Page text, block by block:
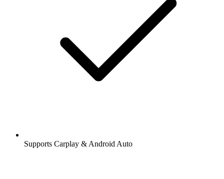
Supports Carplay & Android Auto